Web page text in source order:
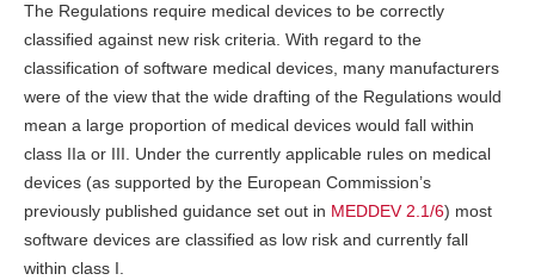
The Regulations require medical devices to be correctly
classified against new risk criteria. With regard to the
classification of software medical devices, many manufacturers
were of the view that the wide drafting of the Regulations would
mean a large proportion of medical devices would fall within
class IIa or III. Under the currently applicable rules on medical
devices (as supported by the European Commission’s
previously published guidance set out in MEDDEV 2.1/6) most
software devices are classified as low risk and currently fall
within class I.